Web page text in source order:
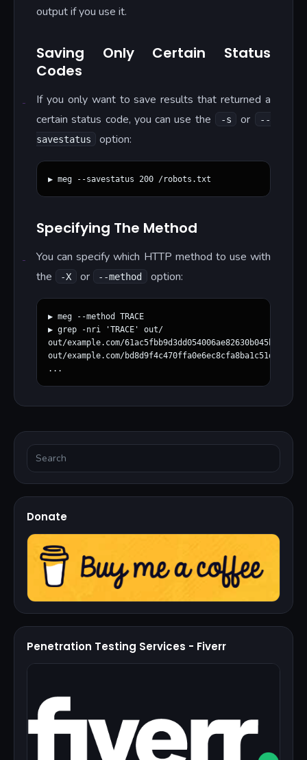
output if you use it.
Saving Only Certain Status
Codes
If you only want to save results that returned a
certain status code, you can use the
-s or
--
savestatus
option:
Specifying The Method
You can specify which HTTP method to use with
the
-X or --method option:
▶ meg --method TRACE
▶ grep -nri 'TRACE' out/
out/example.com/
out/example.com/
Donate
Penetration Testing Services - Fiverr